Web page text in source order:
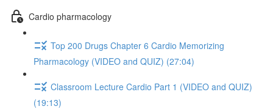
Cardio pharmacology
Top 200 Drugs Chapter 6 Cardio Memorizing
Pharmacology (VIDEO and QUIZ) (27:04)
Classroom Lecture Cardio Part 1 (VIDEO and QUIZ)
(19:13)